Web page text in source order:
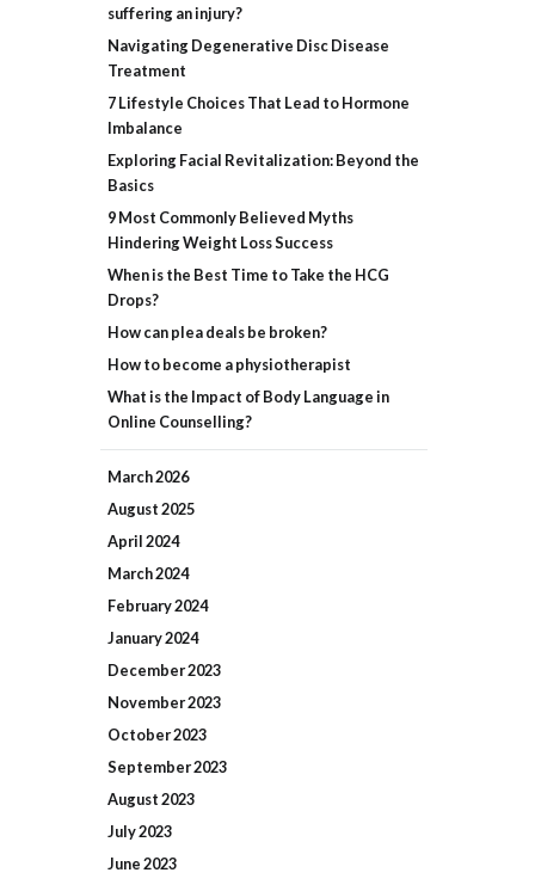
suffering an injury?
Navigating Degenerative Disc Disease
Treatment
7 Lifestyle Choices That Lead to Hormone
Imbalance
Exploring Facial Revitalization: Beyond the
Basics
9 Most Commonly Believed Myths
Hindering Weight Loss Success
When is the Best Time to Take the HCG
Drops?
How can plea deals be broken?
How to become a physiotherapist
What is the Impact of Body Language in
Online Counselling?
March2026
August2025
April2024
March2024
February2024
January2024
December2023
November2023
October2023
September2023
August2023
July2023
June2023